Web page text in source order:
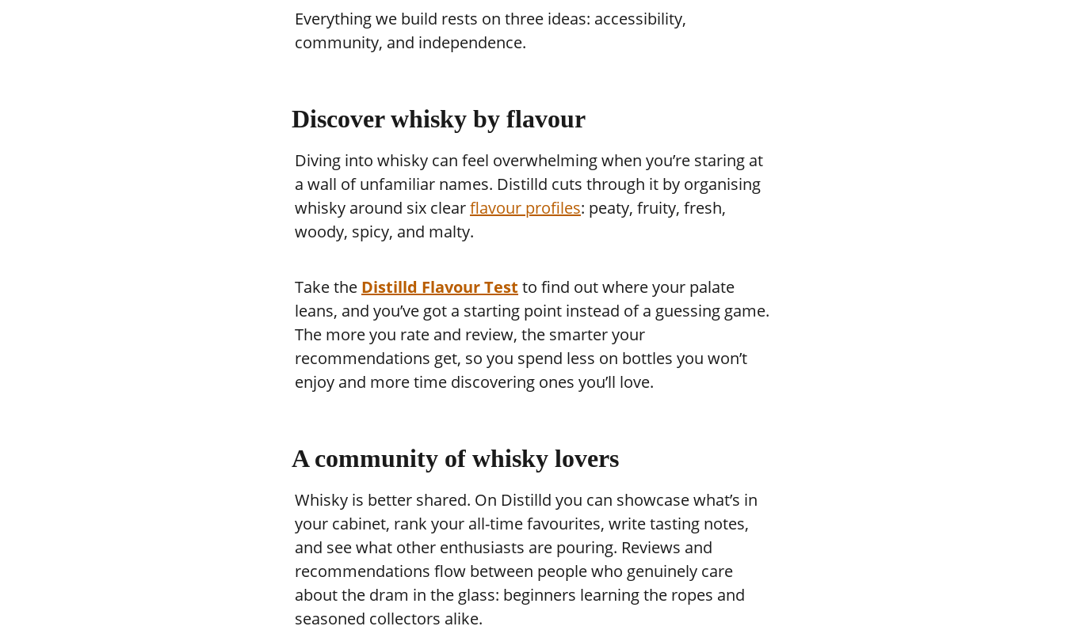
Everything we build rests on three ideas: accessibility,
community, and independence.
Discover whisky by flavour
Diving into whisky can feel overwhelming when you’re staring at
a wall of unfamiliar names. Distilld cuts through it by organising
whisky around six clearflavour profiles: peaty, fruity, fresh,
woody, spicy, and malty.
Take the Distilld Flavour Test to find out where your palate
leans, and you’ve got a starting point instead of a guessing game.
The more you rate and review, the smarter your
recommendations get, so you spend less on bottles you won’t
enjoy and more time discovering ones you’ll love.
A community of whisky lovers
Whisky is better shared. On Distilld you can showcase what’s in
your cabinet, rank your all-time favourites, write tasting notes,
and see what other enthusiasts are pouring. Reviews and
recommendations flow between people who genuinely care
about the dram in the glass: beginners learning the ropes and
seasoned collectors alike.